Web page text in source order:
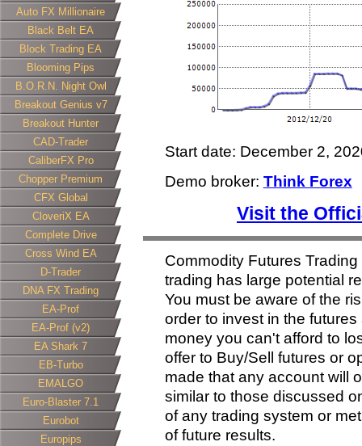
Auto FX Millionaire
Black Belt EA
Block Trading EA
Blooming Pips
B.O.R.N. Night Owl
Breakout Genius v7
Breakout Hunter
CAD-Trader
CaliberFX Pro
Chopper Premium
CFX Global
CloveriX EA
Complete Drive
Cross Wind EA
D-Trader
DNA FX Trading
EA-Prof
EA-Prof (v2)
EA Shark 7
EB-Turbo
EMALGO
Euro-Blaster 7.1
Eurobot
Europips
Start date: December 2,
Demo broker: Think Forex
Visit the
Commodity Futures
trading has large potential
You must be aware of the
order to invest in the
money you can't afford to
offer to Buy/Sell futures or
made that any account will
similar to those discussed
of any trading system or
of future results.